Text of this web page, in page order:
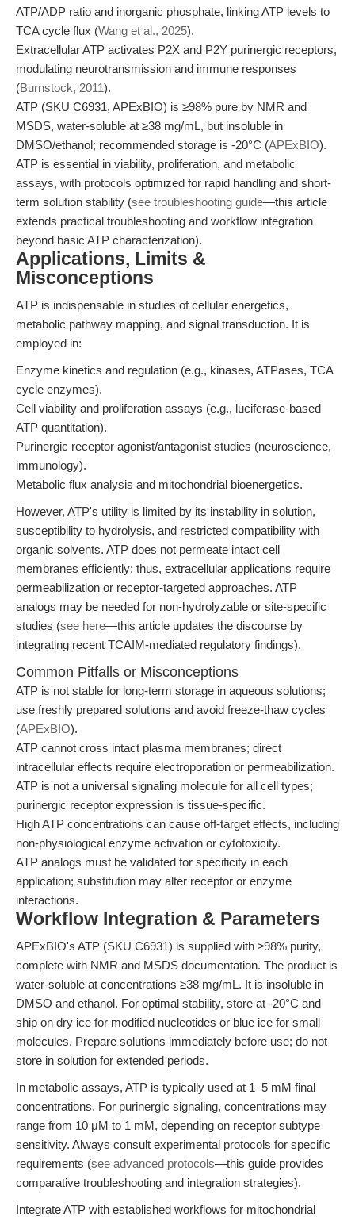
ATP/ADP ratio and inorganic phosphate, linking ATP levels to
TCA cycle flux (Wang et al., 2025).
Extracellular ATP activates P2X and P2Y purinergic receptors,
modulating neurotransmission and immune responses
(Burnstock, 2011).
ATP (SKU C6931, APExBIO) is ≥98% pure by NMR and
MSDS, water-soluble at ≥38 mg/mL, but insoluble in
DMSO/ethanol; recommended storage is -20°C (APExBIO).
ATP is essential in viability, proliferation, and metabolic
assays, with protocols optimized for rapid handling and short-
term solution stability (see troubleshooting guide—this article
extends practical troubleshooting and workflow integration
beyond basic ATP characterization).
Applications, Limits &
Misconceptions
ATP is indispensable in studies of cellular energetics,
metabolic pathway mapping, and signal transduction. It is
employed in:
Enzyme kinetics and regulation (e.g., kinases, ATPases, TCA
cycle enzymes).
Cell viability and proliferation assays (e.g., luciferase-based
ATP quantitation).
Purinergic receptor agonist/antagonist studies (neuroscience,
immunology).
Metabolic flux analysis and mitochondrial bioenergetics.
However, ATP's utility is limited by its instability in solution,
susceptibility to hydrolysis, and restricted compatibility with
organic solvents. ATP does not permeate intact cell
membranes efficiently; thus, extracellular applications require
permeabilization or receptor-targeted approaches. ATP
analogs may be needed for non-hydrolyzable or site-specific
studies (see here—this article updates the discourse by
integrating recent TCAIM-mediated regulatory findings).
Common Pitfalls or Misconceptions
ATP is not stable for long-term storage in aqueous solutions;
use freshly prepared solutions and avoid freeze-thaw cycles
(APExBIO).
ATP cannot cross intact plasma membranes; direct
intracellular effects require electroporation or permeabilization.
ATP is not a universal signaling molecule for all cell types;
purinergic receptor expression is tissue-specific.
High ATP concentrations can cause off-target effects, including
non-physiological enzyme activation or cytotoxicity.
ATP analogs must be validated for specificity in each
application; substitution may alter receptor or enzyme
interactions.
Workflow Integration & Parameters
APExBIO's ATP (SKU C6931) is supplied with ≥98% purity,
complete with NMR and MSDS documentation. The product is
water-soluble at concentrations ≥38 mg/mL. It is insoluble in
DMSO and ethanol. For optimal stability, store at -20°C and
ship on dry ice for modified nucleotides or blue ice for small
molecules. Prepare solutions immediately before use; do not
store in solution for extended periods.
In metabolic assays, ATP is typically used at 1–5 mM final
concentrations. For purinergic signaling, concentrations may
range from 10 μM to 1 mM, depending on receptor subtype
sensitivity. Always consult experimental protocols for specific
requirements (see advanced protocols—this guide provides
comparative troubleshooting and integration strategies).
Integrate ATP with established workflows for mitochondrial